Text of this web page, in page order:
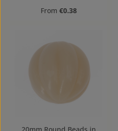
Regular price:
From €0.38